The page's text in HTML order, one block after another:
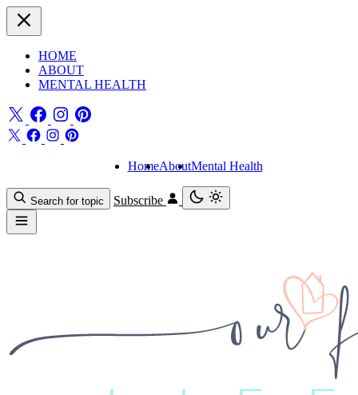
HOME
ABOUT
MENTAL HEALTH
HomeAboutMental Health
Search for topic Subscribe